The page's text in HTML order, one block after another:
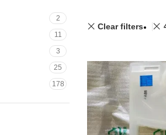
2
11
3
25
178
Clear filters